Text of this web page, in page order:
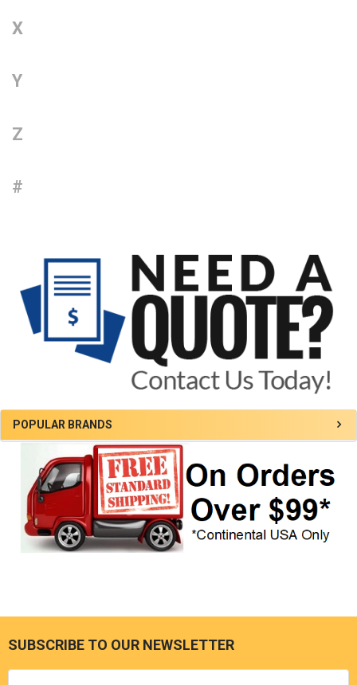
Sidebar
POPULAR BRANDS
X
Y
Z
#
Footer
SUBSCRIBE TO OUR NEWSLETTER